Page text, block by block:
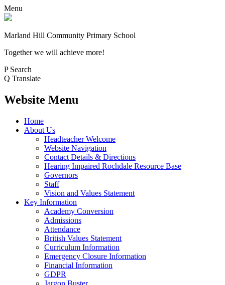
Menu
Marland Hill Community Primary School
Together we will achieve more!
P Search
Q Translate
Website Menu
Home
About Us
Headteacher Welcome
Website Navigation
Contact Details & Directions
Hearing Impaired Rochdale Resource Base
Governors
Staff
Vision and Values Statement
Key Information
Academy Conversion
Admissions
Attendance
British Values Statement
Curriculum Information
Emergency Closure Information
Financial Information
GDPR
Jargon Buster